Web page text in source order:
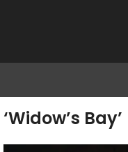
‘Widow’s